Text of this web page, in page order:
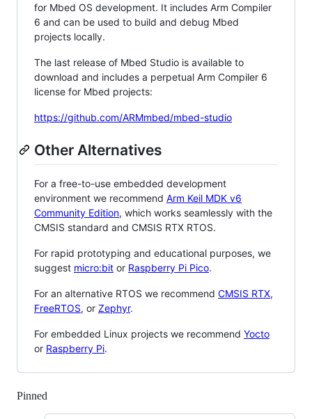
for Mbed OS development. It includes Arm Compiler
6 and can be used to build and debug Mbed
projects locally.
The last release of Mbed Studio is available to
download and includes a perpetual Arm Compiler 6
license for Mbed projects:
https://github.com/ARMmbed/mbed-studio
Other Alternatives
For a free-to-use embedded development
environment we recommend Arm Keil MDK v6
Community Edition, which works seamlessly with the
CMSIS standard and CMSIS RTX RTOS.
For rapid prototyping and educational purposes, we
suggest micro:bit or Raspberry Pi Pico.
For an alternative RTOS we recommend CMSIS RTX,
FreeRTOS, or Zephyr.
For embedded Linux projects we recommend Yocto
or Raspberry Pi.
Pinned